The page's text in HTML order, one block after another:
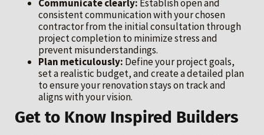
Communicate clearly: Establish open and
consistent communication with your chosen
contractor from the initial consultation through
project completion to minimize stress and
prevent misunderstandings.
Plan meticulously: Define your project goals,
set a realistic budget, and create a detailed plan
to ensure your renovation stays on track and
aligns with your vision.
Get to Know Inspired Builders